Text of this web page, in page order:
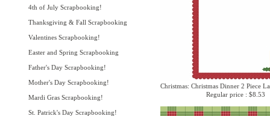
4th of July Scrapbooking!
Thanksgiving & Fall Scrapbooking
Valentines Scrapbooking!
Easter and Spring Scrapbooking
Father's Day Scrapbooking!
Mother's Day Scrapbooking!
Mardi Gras Scrapbooking!
St. Patrick's Day Scrapbooking!
Christmas: Christmas Dinner 2 Piece
Regular price : $8.53